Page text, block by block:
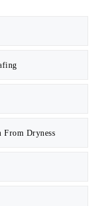
From Dryness